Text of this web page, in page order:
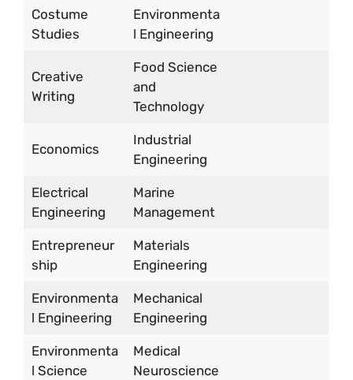
Costume
Studies
Environmenta
l Engineering
Creative
Writing
Food Science
and
Technology
Economics
Industrial
Engineering
Electrical
Engineering
Marine
Management
Entrepreneur
ship
Materials
Engineering
Environmenta
l Engineering
Mechanical
Engineering
Environmenta
l Science
Medical
Neuroscience